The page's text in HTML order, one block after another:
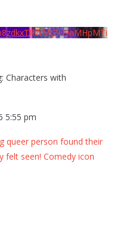
Characters with
5:55 pm
queer person found their
felt seen! Comedy icon